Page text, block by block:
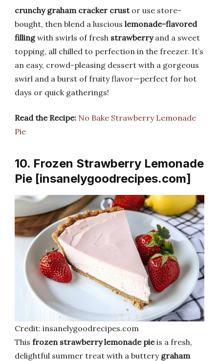
crunchy graham cracker crustor use store-
bought, then blend a luscious lemonade-flavored
fillingwith swirls of fresh strawberryand a sweet
topping, all chilled to perfection in the freezer. It’s
an easy, crowd-pleasing dessert with a gorgeous
swirl and a burst of fruity flavor—perfect for hot
days or quick gatherings!
Read the Recipe: No Bake Strawberry Lemonade
Pie
10. Frozen Strawberry Lemonade
Pie [insanelygoodrecipes.com]
Credit: insanelygoodrecipes.com
This frozen strawberry lemonade pieis a fresh,
delightful summer treat with a buttery graham